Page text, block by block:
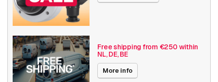
Camera Properties
Basic Functionality
Input/output
Audio support
Local Storage
Exchangeable CS lens
Free shipping from €250 within
NL, DE, BE
More info